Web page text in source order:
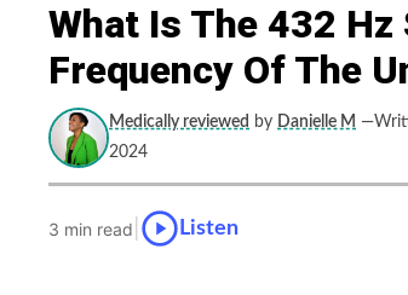
What Is The 432
Frequency Of The
Medically reviewed by Danielle M
2024
3 min read Listen